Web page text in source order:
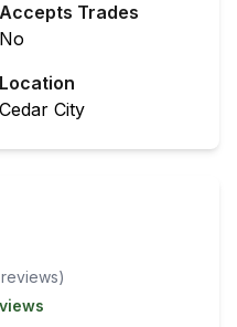
Accepts Trades
No
Location
Cedar City
reviews)